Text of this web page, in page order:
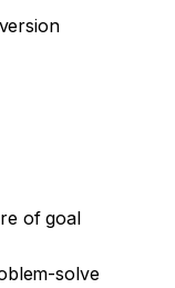
of goal
solve